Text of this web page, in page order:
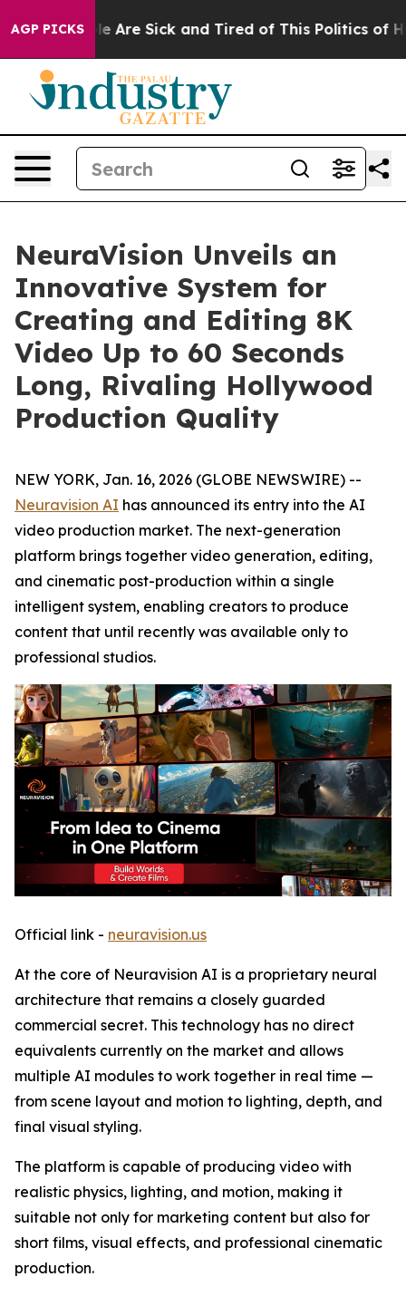
AGP PICKS
“People Are Sick and Tired of This Politics of
NeuraVision Unveils an
Innovative System for
Creating and Editing 8K
Video Up to 60 Seconds
Long, Rivaling Hollywood
Production Quality
NEW YORK, Jan. 16, 2026 (GLOBE NEWSWIRE) --
Neuravision AI has announced its entry into the AI
video production market. The next-generation
platform brings together video generation, editing,
and cinematic post-production within a single
intelligent system, enabling creators to produce
content that until recently was available only to
professional studios.
Official link - neuravision.us
At the core of Neuravision AI is a proprietary neural
architecture that remains a closely guarded
commercial secret. This technology has no direct
equivalents currently on the market and allows
multiple AI modules to work together in real time —
from scene layout and motion to lighting, depth, and
final visual styling.
The platform is capable of producing video with
realistic physics, lighting, and motion, making it
suitable not only for marketing content but also for
short films, visual effects, and professional cinematic
production.